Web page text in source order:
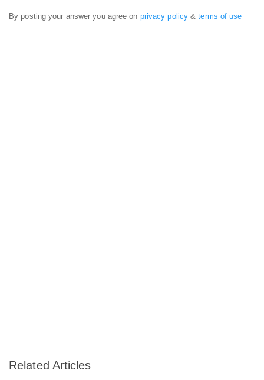
By posting your answer you agree on privacy policy &terms of use
Related Articles